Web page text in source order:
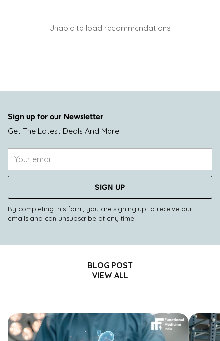
Unable to load recommendations
Sign up for our Newsletter
Get The Latest Deals And More.
email
SIGN UP
By completing this form, you are signing up to receive our
emails and can unsubscribe at any time.
BLOG POST
VIEW ALL